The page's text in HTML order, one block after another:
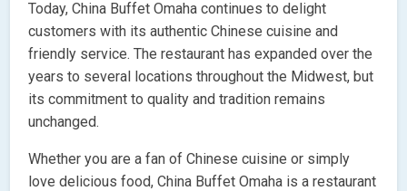
Today, China Buffet Omaha continues to delight
customers with its authentic Chinese cuisine and
friendly service. The restaurant has expanded over the
years to several locations throughout the Midwest, but
its commitment to quality and tradition remains
unchanged.
Whether you are a fan of Chinese cuisine or simply
love delicious food, China Buffet Omaha is a restaurant